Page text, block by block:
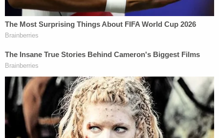
travelers allegedly faking proof of vaccination.
Earlier in August, authoritiesbustedFlorida parents
Daniela Dalmazzo, 31.
A week before that, a father and son got slapped
with similar charges after allegedly tried to travel to
Hawaiiusing fake vaccine cards, also in violation
of the state'sSafe Travels program.